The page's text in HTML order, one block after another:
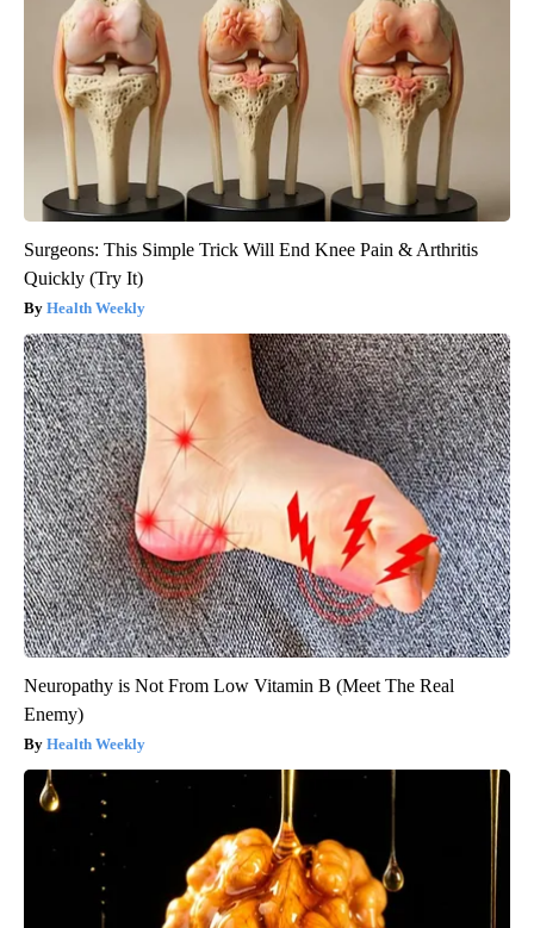
Surgeons: This Simple Trick Will End Knee Pain & Arthritis
Quickly (Try It)
Health Weekly
Neuropathy is Not From Low Vitamin B (Meet The Real
Enemy)
Health Weekly